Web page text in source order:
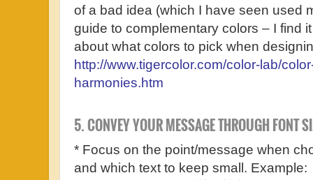
of a bad idea (which I have seen used
guide to complementary colors – I find
about what colors to pick when
http://www.tigercolor.com/color-lab/
harmonies.htm
5. CONVEY YOUR MESSAGE THROUGH FONT
* Focus on the point/message when
and which text to keep small. Example: